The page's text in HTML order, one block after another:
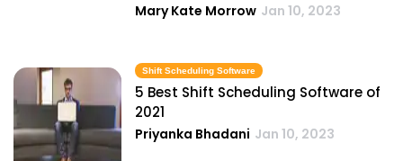
Mary Kate Morrow Jan 10, 2023
Shift Scheduling Software
5 Best Shift Scheduling Software of
2021
Priyanka Bhadani Jan 10, 2023